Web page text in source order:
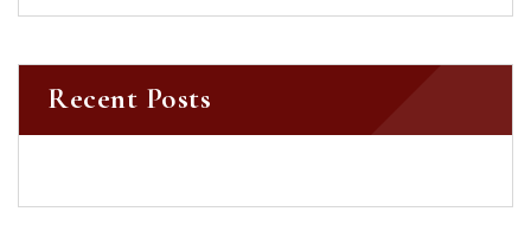
Recent Posts